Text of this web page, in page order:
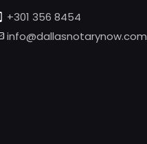
+301 356 8454
info@dallasnotarynow.com